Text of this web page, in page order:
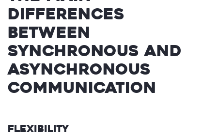
Differences
Between
Synchronous and
Asynchronous
Communication
Flexibility